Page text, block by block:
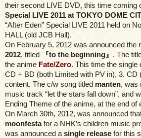
their second LIVE DVD, this time coming
Special LIVE 2011 at TOKYO DOME
“After Eden” Special LIVE 2011 held on
HALL (old JCB Hall).
On February 5, 2012 was announced the
2012, titled 『to the beginning』 . The
the anime Fate/Zero. This time the
CD + BD (both Limited with PV in), 3.
content. The c/w song titled manten, was
music track “let the stars fall down”, and
Ending Theme of the anime, at the end of
On March 30th, 2012, was announced
moonfestafor a NHK’s children music
was announced a single release for this